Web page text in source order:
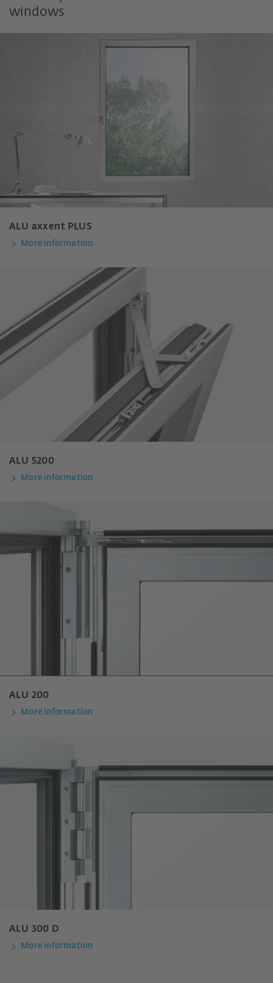
windows
ALU axxent PLUS
More information
ALU 5200
More information
ALU 200
More information
ALU 300 D
More information